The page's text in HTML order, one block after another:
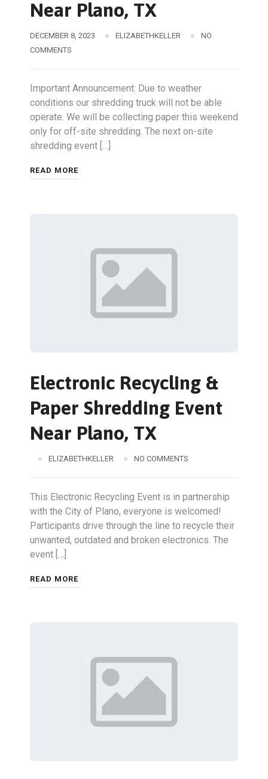
Near Plano, TX
DECEMBER 8, 2023 ELIZABETHKELLER
NO
COMMENTS
Important Announcement: Due to weather
conditions our shredding truck will not be able
operate. We will be collecting paper this weekend
only for off-site shredding. The next on-site
shredding event […]
READ MORE
Electronic Recycling &
Paper Shredding Event
Near Plano, TX
ELIZABETHKELLER NO COMMENTS
This Electronic Recycling Event is in partnership
with the City of Plano, everyone is welcomed!
Participants drive through the line to recycle their
unwanted, outdated and broken electronics. The
event […]
READ MORE